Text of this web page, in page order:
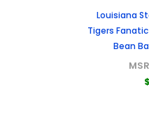
Louisiana
Tigers
Bean